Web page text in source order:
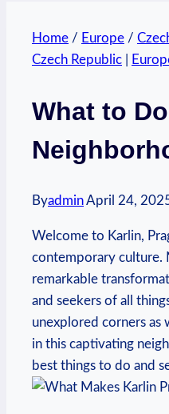
Home / Europe /
Czech Republic
What to
ByadminApril 24,
Welcome to⁢ Karlin,
⁢contemporary culture.
‍remarkable
and ⁤seekers of all⁤
unexplored‍ corners as
in this ⁤captivating⁤
best ​things‍ to do and